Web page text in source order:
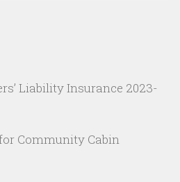
Liability Insurance 2023-
Community Cabin